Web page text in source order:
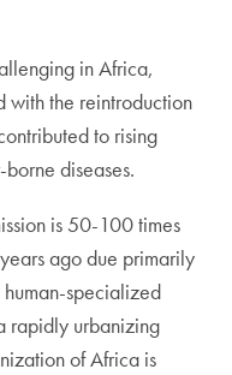
in Africa,
the reintroduction
to rising
diseases.
is 50-100 times
ago due primarily
specialized
rapidly urbanizing
of Africa is